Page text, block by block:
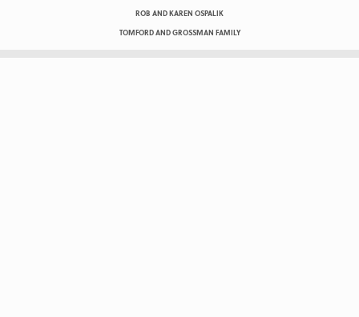
ROB AND KAREN OSPALIK
TOMFORD AND GROSSMAN FAMILY